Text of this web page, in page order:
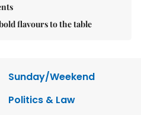
flavours to the table
Sunday/Weekend
Politics & Law